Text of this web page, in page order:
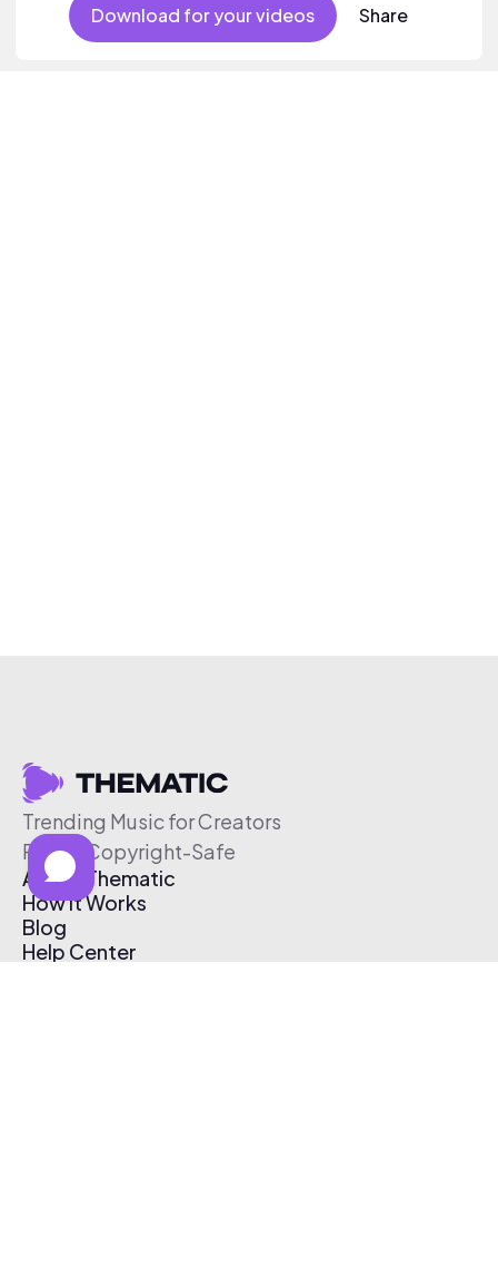
Download for your videos Share
Trending Music for Creators
Free & Copyright-Safe
About Thematic
How It Works
Blog
Help Center